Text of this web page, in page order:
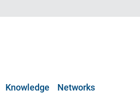
Knowledge Networks